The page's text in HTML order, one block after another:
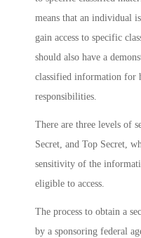
means that an individual
gain access to specific
should also have a
classified information for
responsibilities.
There are three levels of
Secret, and Top Secret,
sensitivity of the
eligible to access.
The process to obtain a
by a sponsoring federal